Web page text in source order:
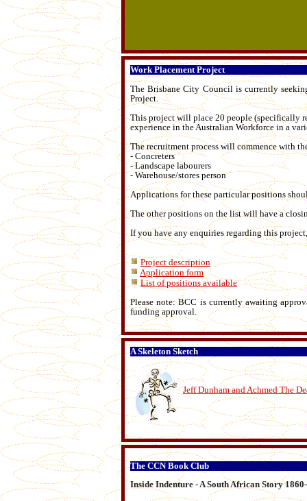
Work Placement Project
The Brisbane City Council is currently
Project.
This project will place 20 people (specifically
experience in the Australian Workforce in a
The recruitment process will commence with
- Concreters
- Landscape labourers
- Warehouse/stores person
Applications for these particular positions
The other positions on the list will have a
If you have any enquiries regarding this
Project description
Application form
List of positions available
Please note: BCC is currently awaiting
funding approval.
A Skeleton Sketch
Jeff Dunham and Achmed The
The CCN Book Club
Inside Indenture - A South African Story